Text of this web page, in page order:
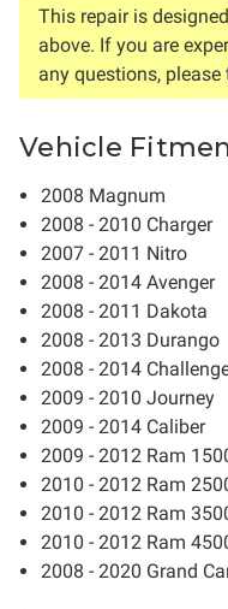
This repair is
above. If you are
any questions,
Vehicle
2008 Magnum
2008 - 2010 Charger
2007 - 2011 Nitro
2008 - 2014 Avenger
2008 - 2011 Dakota
2008 - 2013 Durango
2008 - 2014
2009 - 2010 Journey
2009 - 2014 Caliber
2009 - 2012 Ram
2010 - 2012 Ram
2010 - 2012 Ram
2010 - 2012 Ram
2008 - 2020 Grand